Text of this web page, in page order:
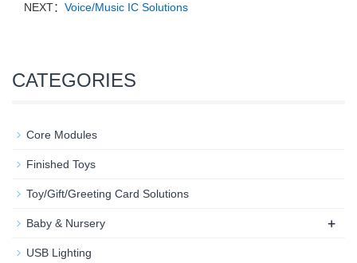
NEXT： Voice/Music IC Solutions
CATEGORIES
Core Modules
Finished Toys
Toy/Gift/Greeting Card Solutions
Baby & Nursery​ +
USB Lighting